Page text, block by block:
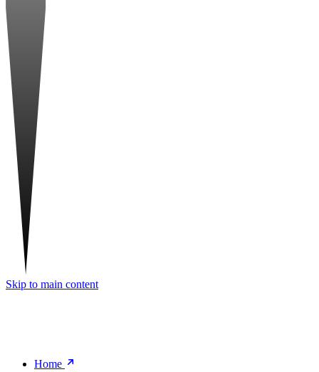
Skip to main content
Home